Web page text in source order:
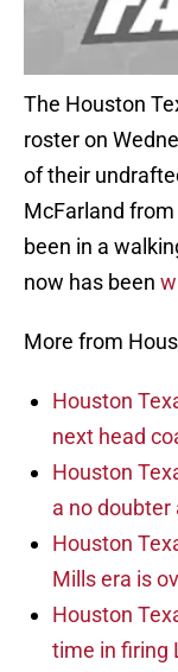
The Houston
roster on
of their
McFarland
been in a
now has been
More from
Houston
next head
Houston
a no doubter
Houston
Mills era is
Houston
time in firing